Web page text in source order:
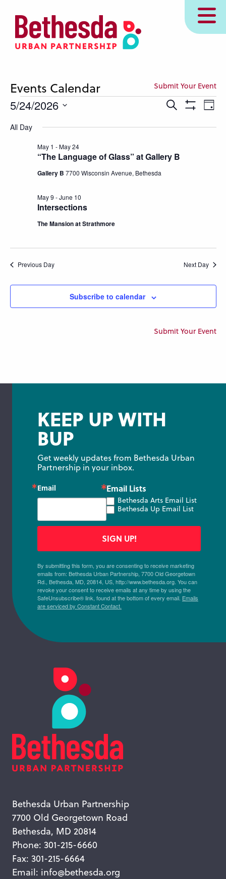
content
MENU
Events Calendar Submit Your Event
Events
for
Events
and
Navigation
Search Day
5/24/2026
date.
All Day
“The Language of Glass” at Gallery B
May 1 -May 24
Gallery B 7700 Wisconsin Avenue, Bethesda
Intersections
May 9 -June 10
The Mansion at Strathmore
Previous Day Next Day
Subscribe to calendar
Submit Your Event
Bethesda Urban Partnership
7700 Old Georgetown Road
Bethesda, MD 20814
Phone: 301-215-6660
Fax: 301-215-6664
Email: info@bethesda.org
KEEP UP WITH
BUP
Get weekly updates from Bethesda Urban
Partnership in your inbox.
Email Email Lists
Bethesda Arts Email List
Bethesda Up Email List
By submitting this form, you are consenting to receive marketing
emails from: Bethesda Urban Partnership, 7700 Old Georgetown
Rd., Bethesda, MD, 20814, US, http://www.bethesda.org. You can
revoke your consent to receive emails at any time by using the
SafeUnsubscribe® link, found at the bottom of every email. Emails
are serviced by Constant Contact.
SIGN UP!